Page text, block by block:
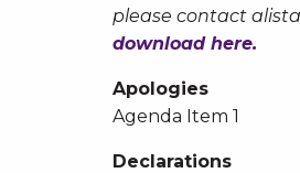
please contact
download here.
Apologies
Agenda Item 1
Declarations